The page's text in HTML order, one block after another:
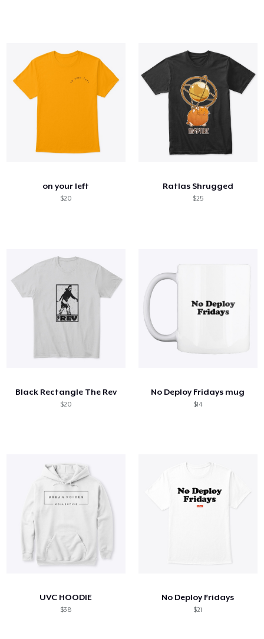
on your left
$20
Ratlas Shrugged
$25
Black Rectangle The Rev
$20
No Deploy Fridays mug
$14
UVC HOODIE
$38
No Deploy Fridays
$21